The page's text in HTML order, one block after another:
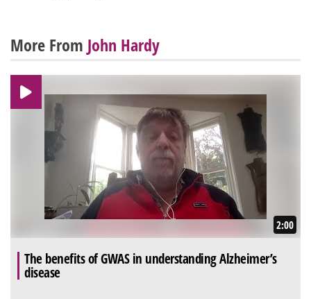
More From John Hardy
2:00
The benefits of GWAS in understanding Alzheimer’s
disease